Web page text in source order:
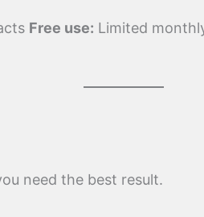
Free use: Limited
need the best result.